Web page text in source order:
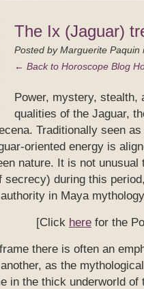
The Ix (Jaguar)
Posted byMarguerite Paquin
← Back to Horoscope Blog
Power, mystery, stealth,
qualities of the Jaguar,
Traditionally seen
oriented energy is
nature. It is not unusual
secrecy) during this
in Maya
[Click herefor the
there is often an
as the
in the thick underworld